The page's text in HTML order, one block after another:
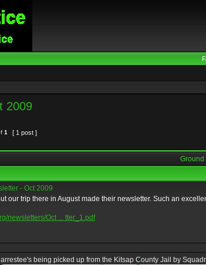
2009
1 [ 1 post ]
Ground
- Oct 2009
our trip there in August made their newsletter. Such an
newsletters/Oct ... tter_1.pdf
arrestee's being picked up from the Kitsap County Jail by